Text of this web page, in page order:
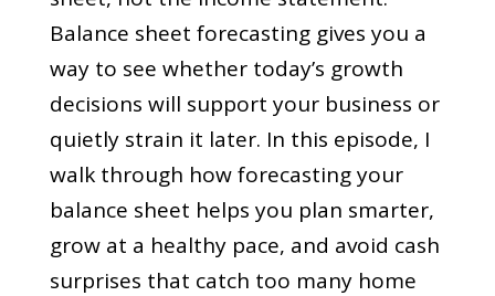
Balance sheet forecasting gives you a
way to see whether today’s growth
decisions will support your business or
quietly strain it later. In this episode, I
walk through how forecasting your
balance sheet helps you plan smarter,
grow at a healthy pace, and avoid cash
surprises that catch too many home